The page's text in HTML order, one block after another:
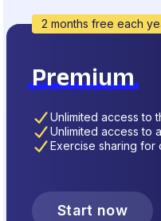
2 months free each
Premium
Unlimited access to
Unlimited access to
Exercise sharing for
Start now